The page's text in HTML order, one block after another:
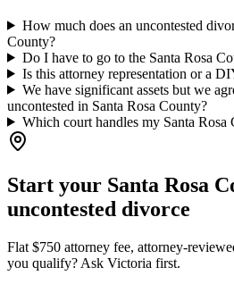
How much does an uncontested
County?
Do I have to go to the Santa Rosa
Is this attorney representation or a
We have significant assets but we
uncontested in Santa Rosa County?
Which court handles my Santa Rosa
Start your Santa Rosa
uncontested divorce
Flat $750 attorney fee, attorney-
you qualify? Ask Victoria first.